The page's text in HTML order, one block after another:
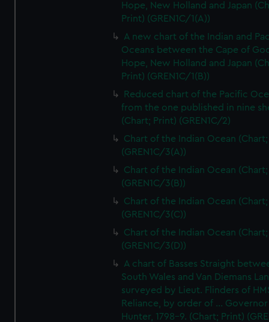
Hope, New Holland and Japan
Print) (GREN1C/1(A))
A new chart of the Indian and
Oceans between the Cape of
Hope, New Holland and Japan
Print) (GREN1C/1(B))
Reduced chart of the Pacific
from the one published in nine
(Chart; Print) (GREN1C/2)
Chart of the Indian Ocean
(GREN1C/3(A))
Chart of the Indian Ocean
(GREN1C/3(B))
Chart of the Indian Ocean
(GREN1C/3(C))
Chart of the Indian Ocean
(GREN1C/3(D))
A chart of Basses Straight
South Wales and Van Diemans
surveyed by Lieut. Flinders of
Reliance, by order of ... Governor
Hunter, 1798-9. (Chart; Print)